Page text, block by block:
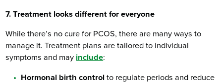
7. Treatment looks different for everyone
While there’s no cure for PCOS, there are many ways to
manage it. Treatment plans are tailored to individual
symptoms and may include:
Hormonal birth control to regulate periods and reduce